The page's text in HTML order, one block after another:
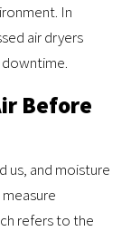
In
air dryers
Before
us, and moisture
refers to the